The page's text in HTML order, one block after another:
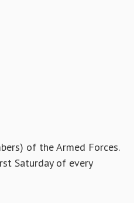
of the Armed Forces.
Saturday of every